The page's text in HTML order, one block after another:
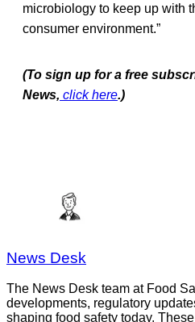
microbiology to keep up with
consumer environment.”
(To sign up for a free
News, click here.)
News Desk
The News Desk team at Food
developments, regulatory
shaping food safety today.